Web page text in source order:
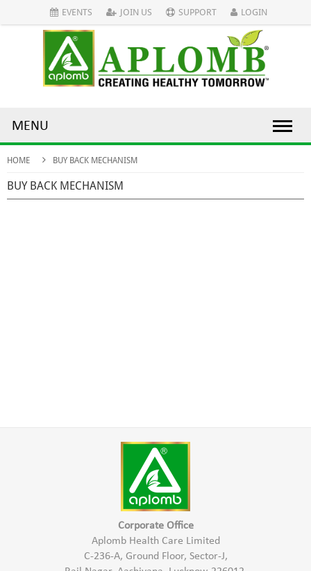
EVENTS JOIN US SUPPORT LOGIN
MENU
HOME BUY BACK MECHANISM
BUY BACK MECHANISM
Corporate Office
Aplomb Health Care Limited
C-236-A, Ground Floor, Sector-J,